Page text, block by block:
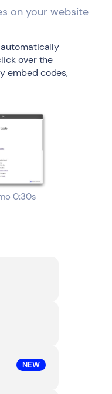
on your website
over the
embed codes,
0:30s
NEW